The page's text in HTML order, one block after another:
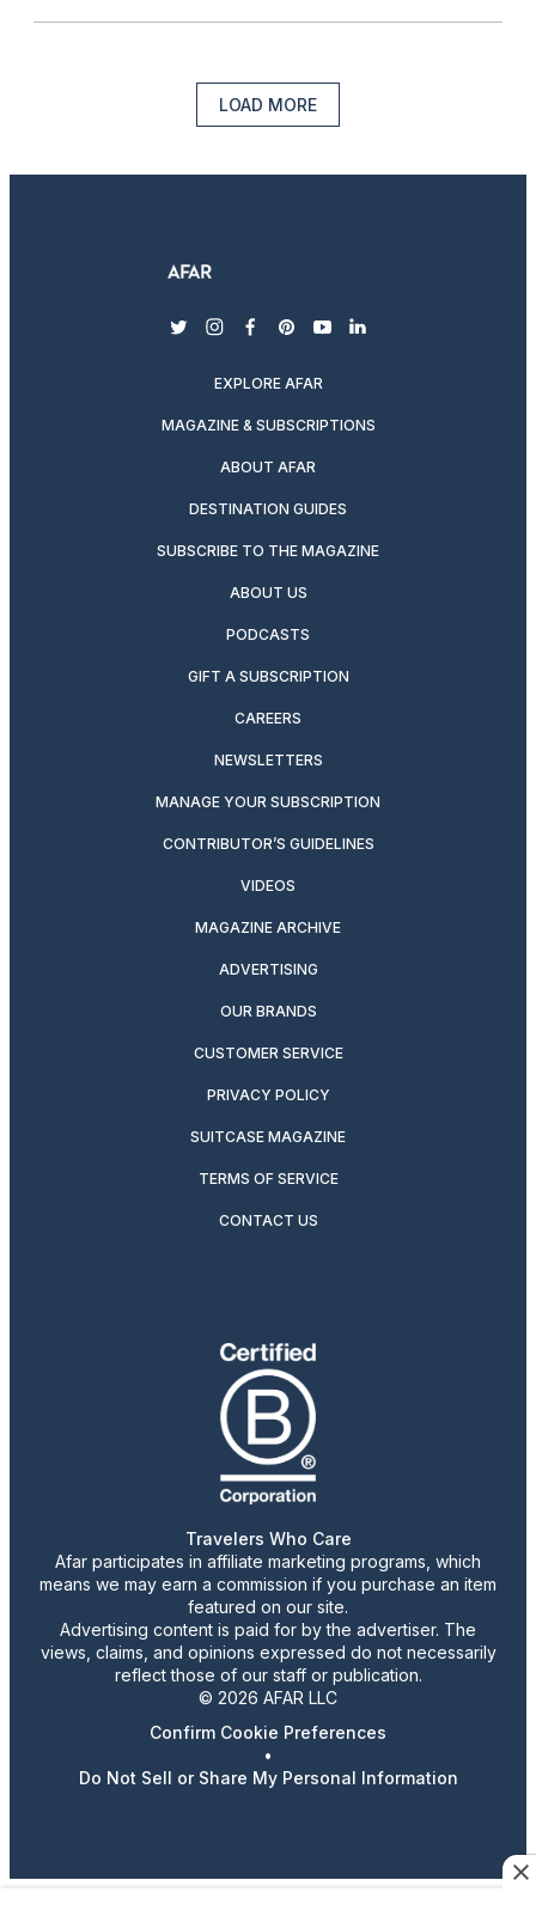
LOAD MORE
twitterinstagram
facebook
pinterest
youtubelinkedin
EXPLORE AFAR
MAGAZINE & SUBSCRIPTIONS
ABOUT AFAR
DESTINATION GUIDES
SUBSCRIBE TO THE MAGAZINE
ABOUT US
PODCASTS
GIFT A SUBSCRIPTION
CAREERS
NEWSLETTERS
MANAGE YOUR SUBSCRIPTION
CONTRIBUTOR’S GUIDELINES
VIDEOS
MAGAZINE ARCHIVE
ADVERTISING
OUR BRANDS
CUSTOMER SERVICE
PRIVACY POLICY
SUITCASE MAGAZINE
TERMS OF SERVICE
CONTACT US
Travelers Who Care
Afar participates in affiliate marketing programs, which
means we may earn a commission if you purchase an item
featured on our site.
Advertising content is paid for by the advertiser. The
views, claims, and opinions expressed do not necessarily
reflect those of our staff or publication.
© 2026 AFAR LLC
Confirm Cookie Preferences
•
Do Not Sell or Share My Personal Information